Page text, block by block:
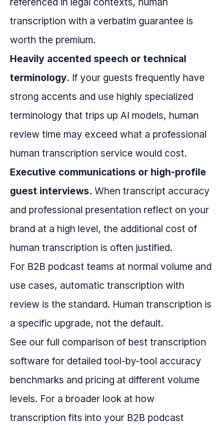
transcription with a verbatim guarantee is
worth the premium.
Heavily accented speech or technical
terminology. If your guests frequently have
strong accents and use highly specialized
terminology that trips up AI models, human
review time may exceed what a professional
human transcription service would cost.
Executive communications or high-profile
guest interviews. When transcript accuracy
and professional presentation reflect on your
brand at a high level, the additional cost of
human transcription is often justified.
For B2B podcast teams at normal volume and
use cases, automatic transcription with
review is the standard. Human transcription is
a specific upgrade, not the default.
See our full comparison of best transcription
software for detailed tool-by-tool accuracy
benchmarks and pricing at different volume
levels. For a broader look at how
transcription fits into your B2B podcast